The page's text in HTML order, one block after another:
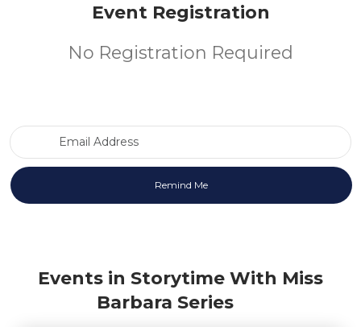
Event Registration
No Registration Required
Events in Storytime With Miss
Barbara Series